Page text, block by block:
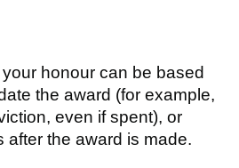
honour can be based
the award (for example,
even if spent), or
after the award is made.